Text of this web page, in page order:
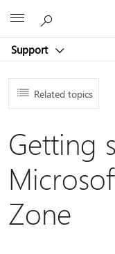
Support
Related topics
Getting
Zone